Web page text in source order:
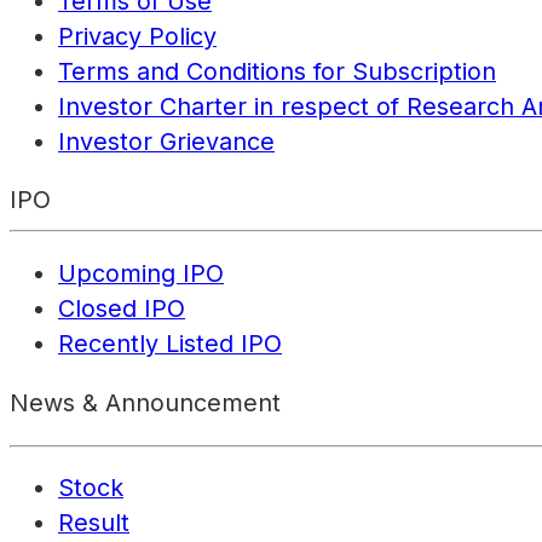
Privacy Policy
Terms and Conditions for Subscription
Investor Charter in respect of Research
Investor Grievance
IPO
Upcoming IPO
Closed IPO
Recently Listed IPO
News & Announcement
Stock
Result